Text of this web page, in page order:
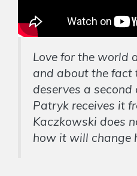
Love for the world
and about the fact
deserves a second
Patryk receives it
Kaczkowski does
how it will change